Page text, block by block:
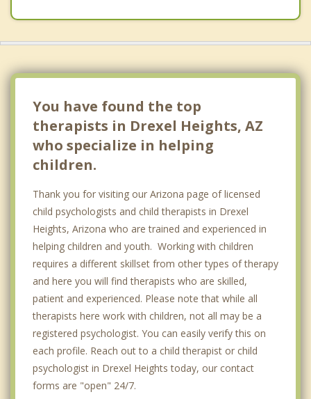
You have found the top
therapists in Drexel Heights, AZ
who specialize in helping
children.
Thank you for visiting our Arizona page of licensed
child psychologists and child therapists in Drexel
Heights, Arizona who are trained and experienced in
helping children and youth. Working with children
requires a different skillset from other types of therapy
and here you will find therapists who are skilled,
patient and experienced. Please note that while all
therapists here work with children, not all may be a
registered psychologist. You can easily verify this on
each profile. Reach out to a child therapist or child
psychologist in Drexel Heights today, our contact
forms are "open" 24/7.